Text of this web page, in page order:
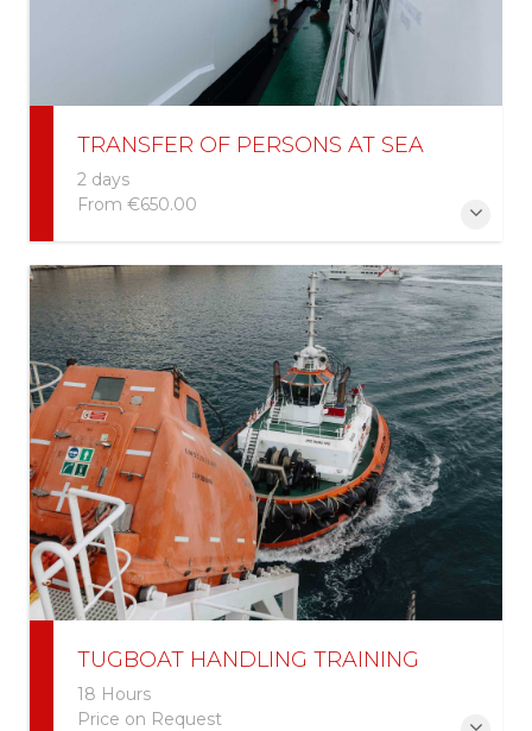
TRANSFER OF PERSONS AT SEA
2 days
From €650.00
More Information
TUGBOAT HANDLING TRAINING
18 Hours
Price on Request